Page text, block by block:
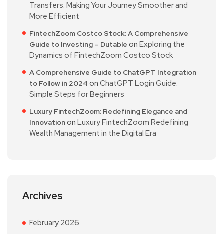
Transfers: Making Your Journey Smoother and
More Efficient
FintechZoom Costco Stock: A Comprehensive
Guide to Investing – Dutable on Exploring the
Dynamics of FintechZoom Costco Stock
A Comprehensive Guide to ChatGPT Integration
to Follow in 2024 on ChatGPT Login Guide:
Simple Steps for Beginners
Luxury FintechZoom: Redefining Elegance and
Innovationon Luxury FintechZoom Redefining
Wealth Management in the Digital Era
Archives
February 2026